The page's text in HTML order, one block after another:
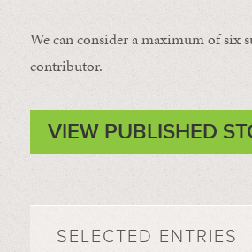
We can consider a maximum of six
contributor.
VIEW PUBLISHED
SELECTED ENTRIES